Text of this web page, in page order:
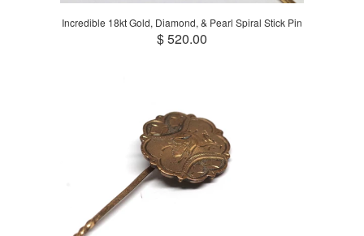
Incredible 18kt Gold, Diamond, & Pearl Spiral Stick Pin
$ 520.00